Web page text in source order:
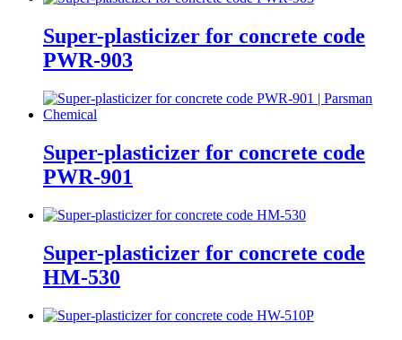
Super-plasticizer for concrete code
PWR-903
Super-plasticizer for concrete code
PWR-901
Super-plasticizer for concrete code
HM-530